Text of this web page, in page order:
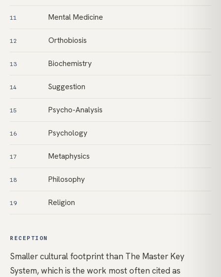
11 Mental Medicine
12 Orthobiosis
13 Biochemistry
14 Suggestion
15 Psycho-Analysis
16 Psychology
17 Metaphysics
18 Philosophy
19 Religion
RECEPTION
Smaller cultural footprint than The Master Key
System, which is the work most often cited as